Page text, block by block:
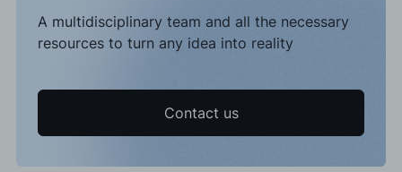
A multidisciplinary team and all the necessary
resources to turn any idea into reality
Contact us